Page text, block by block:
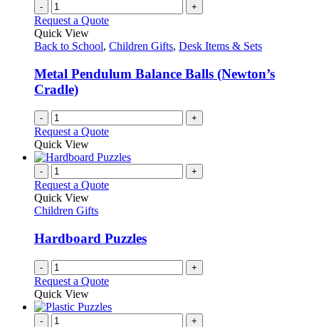
- +
Request a Quote
Quick View
Back to School, Children Gifts, Desk Items & Sets
Metal Pendulum Balance Balls (Newton’s
Cradle)
- +
Request a Quote
Quick View
- +
Request a Quote
Quick View
Children Gifts
Hardboard Puzzles
- +
Request a Quote
Quick View
- +